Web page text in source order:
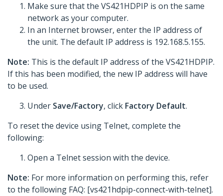
Make sure that the VS421HDPIP is on the same
network as your computer.
In an Internet browser, enter the IP address of
the unit. The default IP address is 192.168.5.155.
Note: This is the default IP address of the VS421HDPIP.
If this has been modified, the new IP address will have
to be used.
Under Save/Factory, click Factory Default.
To reset the device using Telnet, complete the
following:
Open a Telnet session with the device.
Note: For more information on performing this, refer
to the following FAQ: [vs421hdpip-connect-with-telnet].